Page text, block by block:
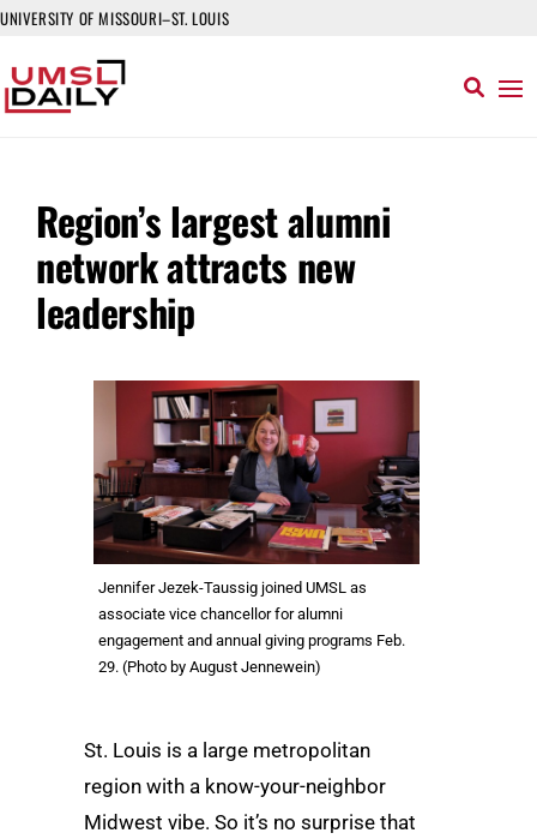
UNIVERSITY OF MISSOURI–ST. LOUIS
Region’s largest alumni
network attracts new
leadership
Jennifer Jezek-Taussig joined UMSL as
associate vice chancellor for alumni
engagement and annual giving programs Feb.
29. (Photo by August Jennewein)
St. Louis is a large metropolitan
region with a know-your-neighbor
Midwest vibe. So it’s no surprise that